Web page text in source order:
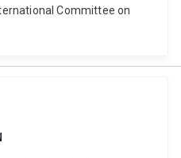
Committee on